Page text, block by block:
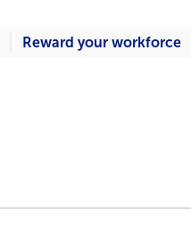
Reward your workforce